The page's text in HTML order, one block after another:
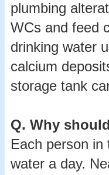
plumbing
WCs and feed
drinking water
calcium
storage tank
Q. Why
Each person
water a day.